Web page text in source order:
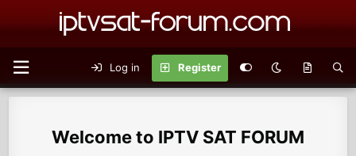
Log in Register
IPTV SAT FORUM